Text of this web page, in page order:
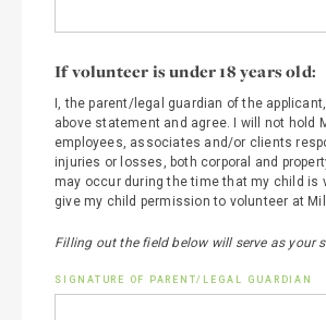
If volunteer is under 18 years old:
I, the parent/legal guardian of the
above statement and agree. I will not hold
employees, associates and/or clients
injuries or losses, both corporal and
may occur during the time that my child is
give my child permission to volunteer at
Filling out the field below will serve as your
SIGNATURE OF PARENT/LEGAL GUARDIAN